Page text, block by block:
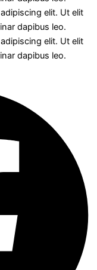
elit. Ut elit
dapibus leo.
elit. Ut elit
dapibus leo.